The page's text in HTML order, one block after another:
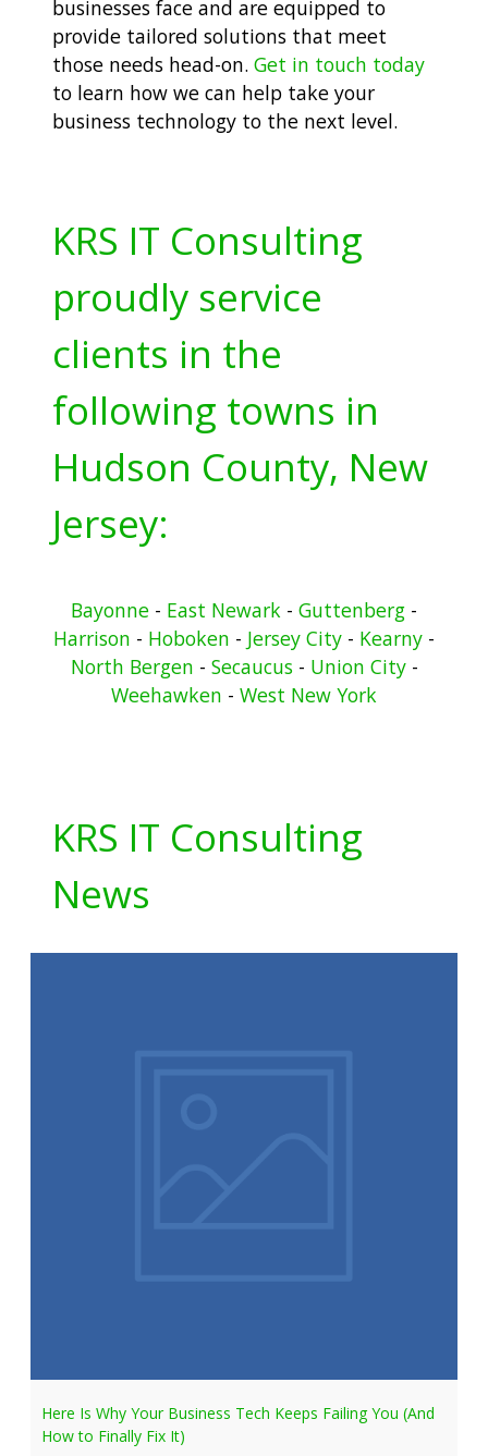
businesses face and are equipped to
provide tailored solutions that meet
those needs head-on. Get in touch today
to learn how we can help take your
business technology to the next level.
KRS IT Consulting
proudly service
clients in the
following towns in
Hudson County, New
Jersey:
Bayonne - East Newark - Guttenberg -
Harrison - Hoboken - Jersey City - Kearny -
North Bergen - Secaucus- Union City-
Weehawken - West New York
KRS IT Consulting
News
Here Is Why Your Business Tech Keeps Failing You (And
How to Finally Fix It)